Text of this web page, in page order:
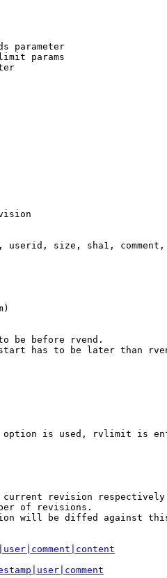
parameter
params
size, sha1,
be before rvend.
has to be later than
is used, rvlimit is
revision respectively
of revisions.
will be diffed against